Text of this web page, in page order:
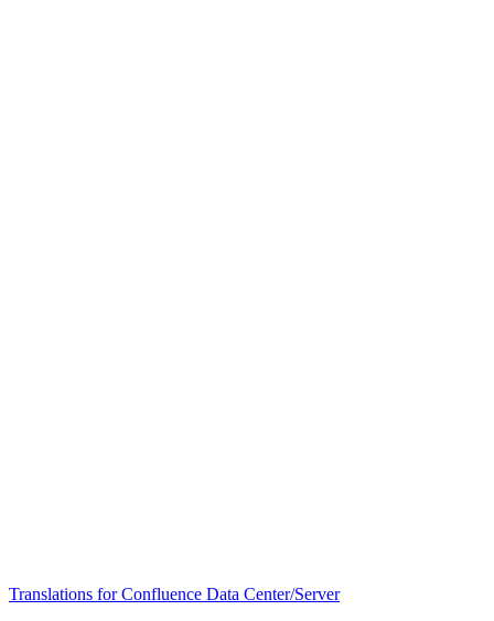
Translations for Confluence Data Center/Server